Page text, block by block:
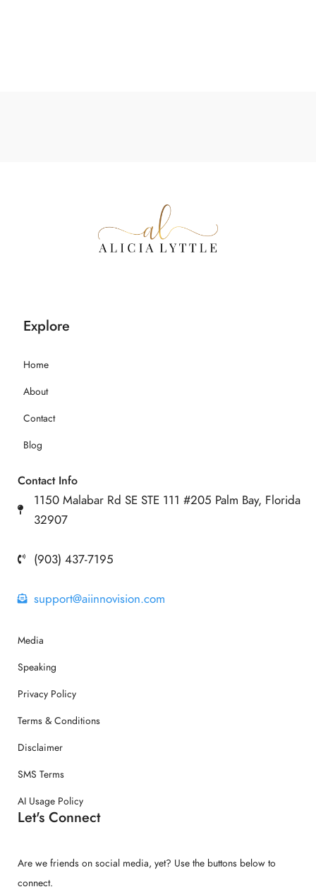
Explore
Home
About
Contact
Blog
Contact Info
1150 Malabar Rd SE STE 111 #205 Palm Bay, Florida
32907
(903) 437-7195
support@aiinnovision.com
Media
Speaking
Privacy Policy
Terms & Conditions
Disclaimer
SMS Terms
AI Usage Policy
Let's Connect
Are we friends on social media, yet? Use the buttons below to
connect.